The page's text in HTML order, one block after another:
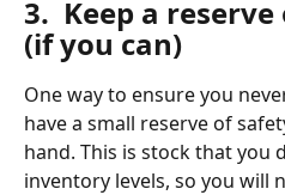
3.  Keep a
(if you can)
One way to ensure you
have a small reserve of
hand. This is stock that you
inventory levels, so you will